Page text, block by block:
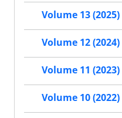
Volume 13 (2025)
Volume 12 (2024)
Volume 11 (2023)
Volume 10 (2022)